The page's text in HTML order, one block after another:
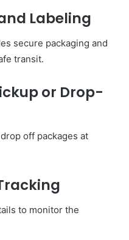
Labeling
secure packaging and
transit.
or Drop-
off packages at
to monitor the